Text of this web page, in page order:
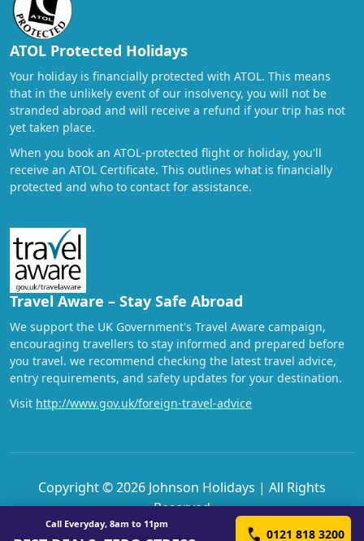
ATOL Protected Holidays
Your holiday is financially protected with ATOL. This means
that in the unlikely event of our insolvency, you will not be
stranded abroad and will receive a refund if your trip has not
yet taken place.
When you book an ATOL-protected flight or holiday, you'll
receive an ATOL Certificate. This outlines what is financially
protected and who to contact for assistance.
Travel Aware – Stay Safe Abroad
We support the UK Government's Travel Aware campaign,
encouraging travellers to stay informed and prepared before
you travel. we recommend checking the latest travel advice,
entry requirements, and safety updates for your destination.
Visit http://www.gov.uk/foreign-travel-advice
Copyright © 2026 Johnson Holidays | All Rights
Reserved
Call Everyday, 8am to 11pm
0121 818 3200